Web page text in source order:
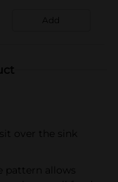
Add
over the sink
allows